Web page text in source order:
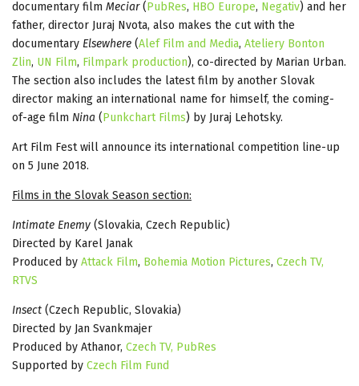
documentary film Meciar(PubRes, HBO Europe, Negativ) and her
father, director Juraj Nvota, also makes the cut with the
documentary Elsewhere (Alef Film and Media, Ateliery Bonton
Zlin, UN Film, Filmpark production), co-directed by Marian Urban.
The section also includes the latest film by another Slovak
director making an international name for himself, the coming-
of-age film Nina (Punkchart Films) by Juraj Lehotsky.
Art Film Fest will announce its international competition line-up
on 5 June 2018.
Films in the Slovak Season section:
Intimate Enemy (Slovakia, Czech Republic)
Directed by Karel Janak
Produced by Attack Film, Bohemia Motion Pictures, Czech TV,
RTVS
Insect (Czech Republic, Slovakia)
Directed by Jan Svankmajer
Produced by Athanor, Czech TV, PubRes
Supported by Czech Film Fund